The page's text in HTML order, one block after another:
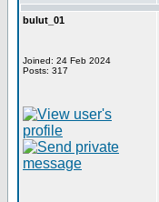
bulut_01
Joined: 24 Feb 2024
Posts: 317